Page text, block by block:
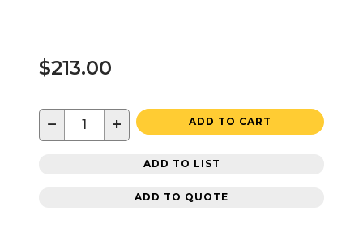
$213.00
− + ADD TO CART
ADD TO LIST
ADD TO QUOTE